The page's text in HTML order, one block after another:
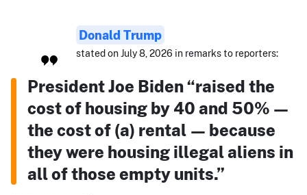
Donald Trump
stated on July 8, 2026 in remarks to reporters:
President Joe Biden “raised the
cost of housing by 40 and 50% —
the cost of (a) rental — because
they were housing illegal aliens in
all of those empty units.”